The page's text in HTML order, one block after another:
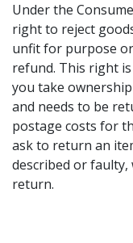
Under the
right to reject
unfit for purpose
refund. This right
you take
and needs to be
postage costs for
ask to return an
described or
return.